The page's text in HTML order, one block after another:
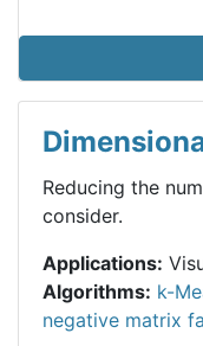
Reducing the
consider.
Applications:
Algorithms: k-
negative matrix